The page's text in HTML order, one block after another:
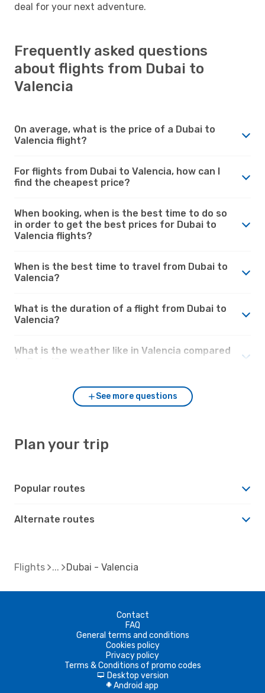
deal for your next adventure.
Frequently asked questions
about flights from Dubai to
Valencia
On average, what is the price of a Dubai to
Valencia flight?
For flights from Dubai to Valencia, how can I
find the cheapest price?
When booking, when is the best time to do so
in order to get the best prices for Dubai to
Valencia flights?
When is the best time to travel from Dubai to
Valencia?
What is the duration of a flight from Dubai to
Valencia?
What is the weather like in Valencia compared
See more questions
Plan your trip
Popular routes
Alternate routes
Flights Dubai - Valencia
Contact
FAQ
General terms and conditions
Cookies policy
Privacy policy
Terms & Conditions of promo codes
d Desktop version
A Android app